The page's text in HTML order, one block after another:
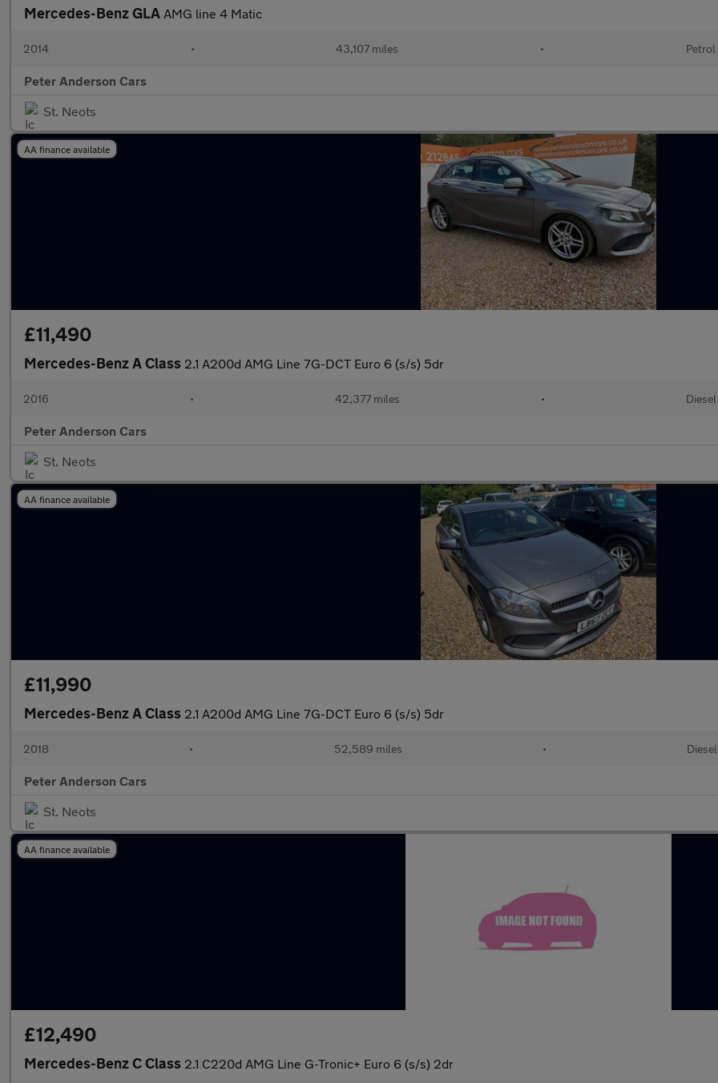
Mercedes-Benz GLA AMG line 4 Matic
2014 • 43,107 miles • Petrol
Peter Anderson Cars
St. Neots
AA finance available
£11,490
Mercedes-Benz A Class 2.1 A200d AMG Line 7G-DCT Euro 6 (s/s) 5dr
2016 • 42,377 miles • Diesel
Peter Anderson Cars
St. Neots
AA finance available
£11,990
Mercedes-Benz A Class 2.1 A200d AMG Line 7G-DCT Euro 6 (s/s) 5dr
2018 • 52,589 miles • Diesel
Peter Anderson Cars
St. Neots
AA finance available
£12,490
Mercedes-Benz C Class 2.1 C220d AMG Line G-Tronic+ Euro 6 (s/s) 2dr